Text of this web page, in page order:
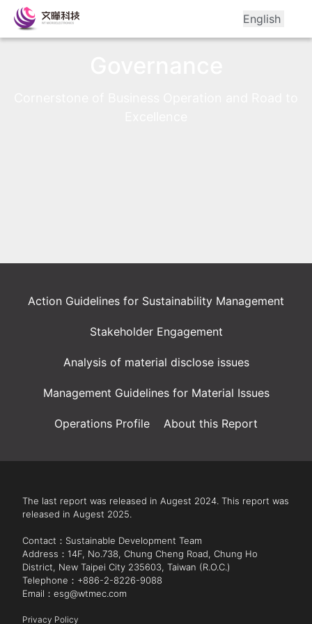
English
Action Guidelines for Sustainability Management
Stakeholder Engagement
Analysis of material disclose issues
Management Guidelines for Material Issues
Operations Profile About this Report
The last report was released in Augest 2024. This report was
released in Augest 2025.
Contact：Sustainable Development Team
Address：14F, No.738, Chung Cheng Road, Chung Ho
District, New Taipei City 235603, Taiwan (R.O.C.)
Telephone：+886-2-8226-9088
Email：esg@wtmec.com
Privacy Policy